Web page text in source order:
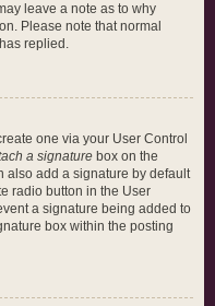
leave a note as to why
Please note that normal
replied.
one via your User Control
a signature box on the
also add a signature by default
radio button in the User
a signature being added to
box within the posting